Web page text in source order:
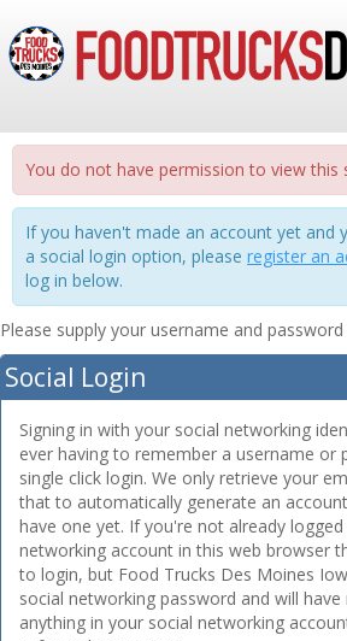
You do not have permission to view this
If you haven't made an account yet and
a social login option, please register an
log in below.
Please supply your username and
Social Login
Signing in with your social networking
ever having to remember a username or
single click login. We only retrieve your
that to automatically generate an
have one yet. If you're not already
networking account in this web browser
to login, but Food Trucks Des Moines
social networking password and will
anything in your social networking